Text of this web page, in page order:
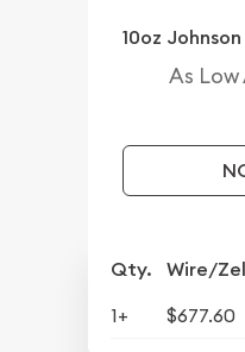
10oz
As Low
Qty. Wire/
1+ $677.60